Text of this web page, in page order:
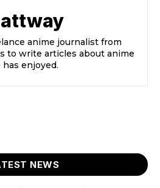
anime journalist from
to write articles about anime
has enjoyed.
NEWS